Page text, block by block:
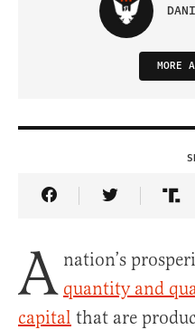
MORE
Share Article on
Share
A nation’s
quantity and
capital that are